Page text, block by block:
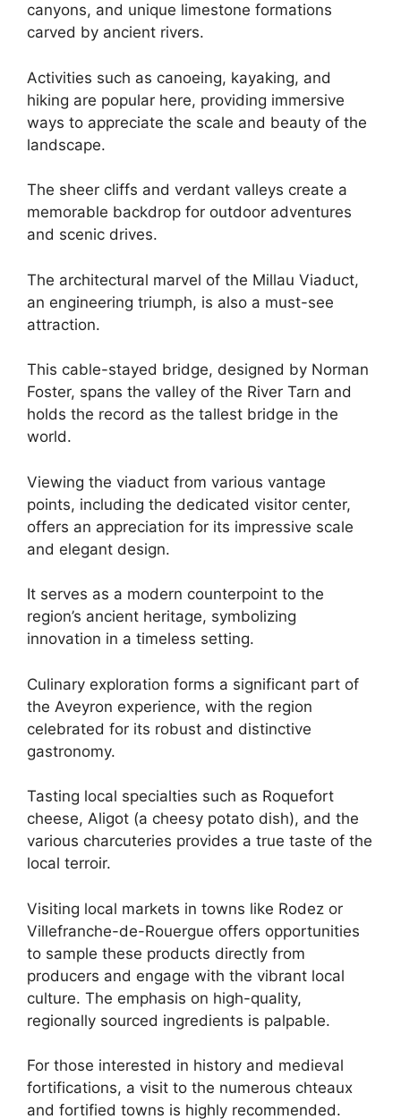
canyons, and unique limestone formations
carved by ancient rivers.
Activities such as canoeing, kayaking, and
hiking are popular here, providing immersive
ways to appreciate the scale and beauty of the
landscape.
The sheer cliffs and verdant valleys create a
memorable backdrop for outdoor adventures
and scenic drives.
The architectural marvel of the Millau Viaduct,
an engineering triumph, is also a must-see
attraction.
This cable-stayed bridge, designed by Norman
Foster, spans the valley of the River Tarn and
holds the record as the tallest bridge in the
world.
Viewing the viaduct from various vantage
points, including the dedicated visitor center,
offers an appreciation for its impressive scale
and elegant design.
It serves as a modern counterpoint to the
region’s ancient heritage, symbolizing
innovation in a timeless setting.
Culinary exploration forms a significant part of
the Aveyron experience, with the region
celebrated for its robust and distinctive
gastronomy.
Tasting local specialties such as Roquefort
cheese, Aligot (a cheesy potato dish), and the
various charcuteries provides a true taste of the
local terroir.
Visiting local markets in towns like Rodez or
Villefranche-de-Rouergue offers opportunities
to sample these products directly from
producers and engage with the vibrant local
culture. The emphasis on high-quality,
regionally sourced ingredients is palpable.
For those interested in history and medieval
fortifications, a visit to the numerous chteaux
and fortified towns is highly recommended.